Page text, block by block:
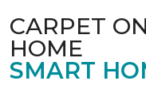
CARPET
HOME
SMART